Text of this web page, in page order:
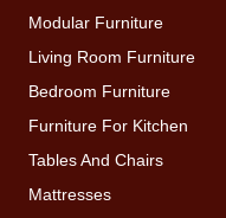
Modular Furniture
Living Room Furniture
Bedroom Furniture
Furniture For Kitchen
Tables And Chairs
Mattresses